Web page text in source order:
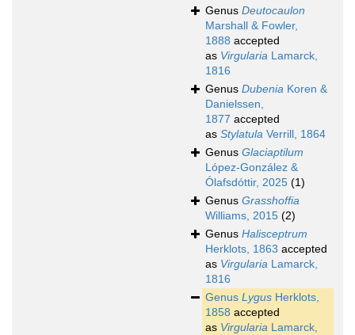
Genus Deutocaulon
Marshall & Fowler,
1888 accepted
as Virgularia Lamarck,
1816
Genus Dubenia Koren &
Danielssen,
1877 accepted
as Stylatula Verrill, 1864
Genus Glaciaptilum
López-González &
Ólafsdóttir, 2025 (1)
Genus Grasshoffia
Williams, 2015 (2)
Genus Halisceptrum
Herklots, 1863 accepted
as Virgularia Lamarck,
1816
Genus Lygus Herklots,
1858 accepted
as Virgularia Lamarck,